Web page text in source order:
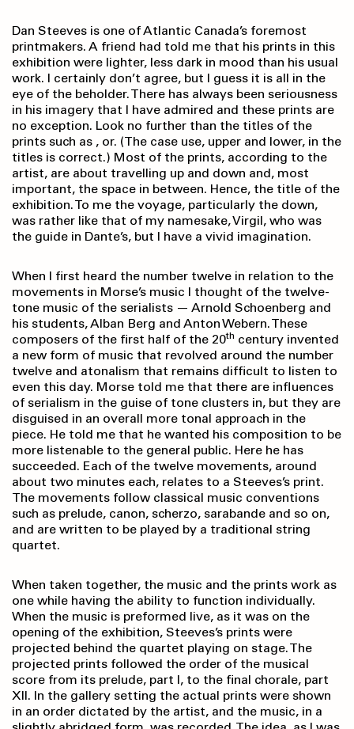
Dan Steeves is one of Atlantic Canada’s foremost
printmakers. A friend had told me that his prints in this
exhibition were lighter, less dark in mood than his usual
work. I certainly don’t agree, but I guess it is all in the
eye of the beholder. There has always been seriousness
in his imagery that I have admired and these prints are
no exception. Look no further than the titles of the
prints such as , or. (The case use, upper and lower, in the
titles is correct.) Most of the prints, according to the
artist, are about travelling up and down and, most
important, the space in between. Hence, the title of the
exhibition. To me the voyage, particularly the down,
was rather like that of my namesake, Virgil, who was
the guide in Dante’s, but I have a vivid imagination.
When I first heard the number twelve in relation to the
movements in Morse’s music I thought of the twelve-
tone music of the serialists — Arnold Schoenberg and
his students, Alban Berg and Anton Webern. These
composers of the first half of the 20th century invented
a new form of music that revolved around the number
twelve and atonalism that remains difficult to listen to
even this day. Morse told me that there are influences
of serialism in the guise of tone clusters in, but they are
disguised in an overall more tonal approach in the
piece. He told me that he wanted his composition to be
more listenable to the general public. Here he has
succeeded. Each of the twelve movements, around
about two minutes each, relates to a Steeves’s print.
The movements follow classical music conventions
such as prelude, canon, scherzo, sarabande and so on,
and are written to be played by a traditional string
quartet.
When taken together, the music and the prints work as
one while having the ability to function individually.
When the music is preformed live, as it was on the
opening of the exhibition, Steeves’s prints were
projected behind the quartet playing on stage. The
projected prints followed the order of the musical
score from its prelude, part I, to the final chorale, part
XII. In the gallery setting the actual prints were shown
in an order dictated by the artist, and the music, in a